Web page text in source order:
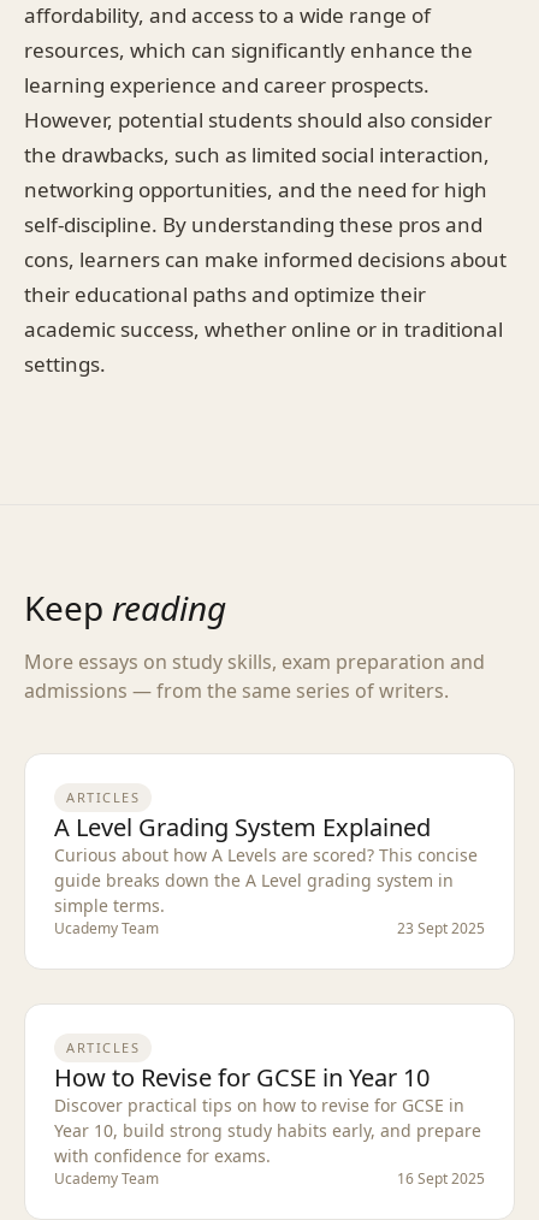
affordability, and access to a wide range of
resources, which can significantly enhance the
learning experience and career prospects.
However, potential students should also consider
the drawbacks, such as limited social interaction,
networking opportunities, and the need for high
self-discipline. By understanding these pros and
cons, learners can make informed decisions about
their educational paths and optimize their
academic success, whether online or in traditional
settings.
Keep reading
More essays on study skills, exam preparation and
admissions — from the same series of writers.
ARTICLES
A Level Grading System Explained
Curious about how A Levels are scored? This concise
guide breaks down the A Level grading system in
simple terms.
Ucademy Team 23 Sept 2025
ARTICLES
How to Revise for GCSE in Year 10
Discover practical tips on how to revise for GCSE in
Year 10, build strong study habits early, and prepare
with confidence for exams.
Ucademy Team 16 Sept 2025